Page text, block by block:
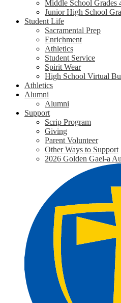
Middle School Grades
Junior High School
Student Life
Sacramental Prep
Enrichment
Athletics
Student Service
Spirit Wear
High School Virtual
Athletics
Alumni
Alumni
Support
Scrip Program
Giving
Parent Volunteer
Other Ways to Support
2026 Golden Gael-a